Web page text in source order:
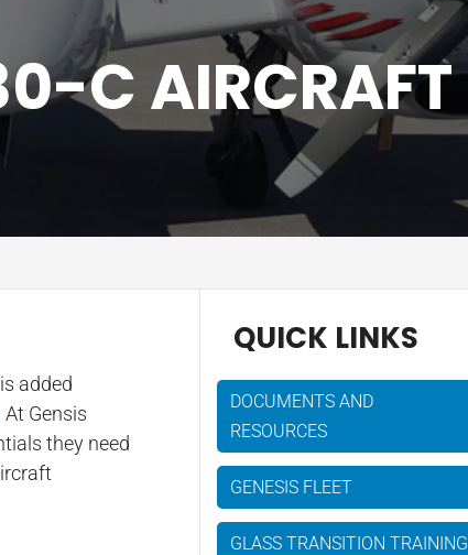
C AIRCRAFT
added
At Gensis
they need
QUICK LINKS
DOCUMENTS AND
RESOURCES
GENESIS FLEET
GLASS TRANSITION TRAINING